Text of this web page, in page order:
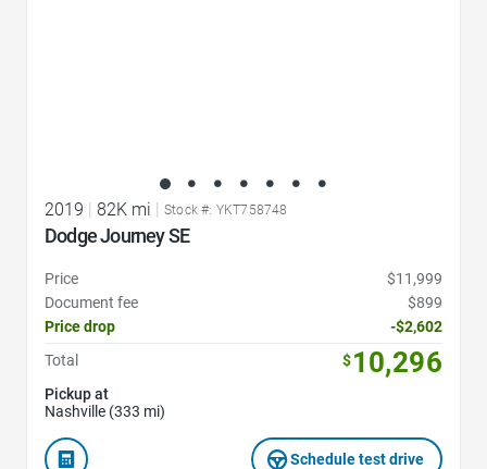
2019 | 82K mi | Stock #: YKT758748
Dodge Journey SE
Price
$11,999
Document fee
$899
Price drop
-$2,602
Total
$10,296
Pickup at
Nashville (333 mi)
Schedule test drive